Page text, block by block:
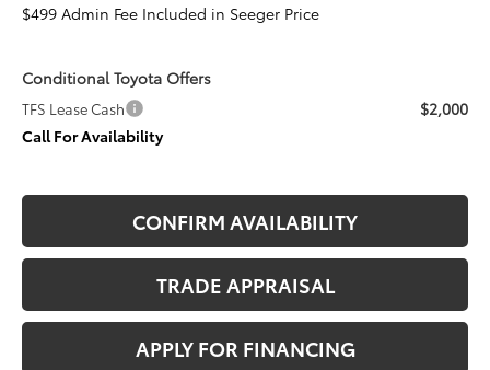
$499 Admin Fee Included in Seeger Price
Conditional Toyota Offers
TFS Lease Cash
$2,000
Call For Availability
CONFIRM AVAILABILITY
TRADE APPRAISAL
APPLY FOR FINANCING